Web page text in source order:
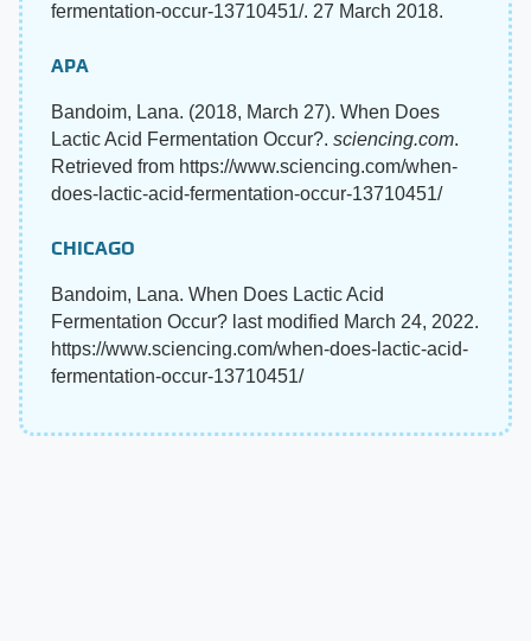
fermentation-occur-13710451/. 27 March 2018.
APA
Bandoim, Lana. (2018, March 27). When Does
Lactic Acid Fermentation Occur?. sciencing.com.
Retrieved from https://www.sciencing.com/when-
does-lactic-acid-fermentation-occur-13710451/
CHICAGO
Bandoim, Lana. When Does Lactic Acid
Fermentation Occur? last modified March 24, 2022.
https://www.sciencing.com/when-does-lactic-acid-
fermentation-occur-13710451/